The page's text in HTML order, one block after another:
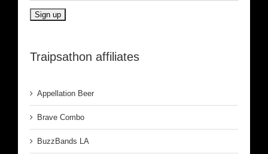
Traipsathon affiliates
Appellation Beer
Brave Combo
BuzzBands LA